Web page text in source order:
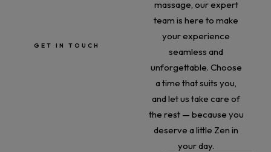
GET IN TOUCH
massage, our expert
team is here to make
your experience
seamless and
unforgettable. Choose
a time that suits you,
and let us take care of
the rest — because you
deserve a little Zen in
your day.